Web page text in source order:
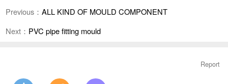
Previous： ALL KIND OF MOULD COMPONENT
Next： PVC pipe fitting mould
Report